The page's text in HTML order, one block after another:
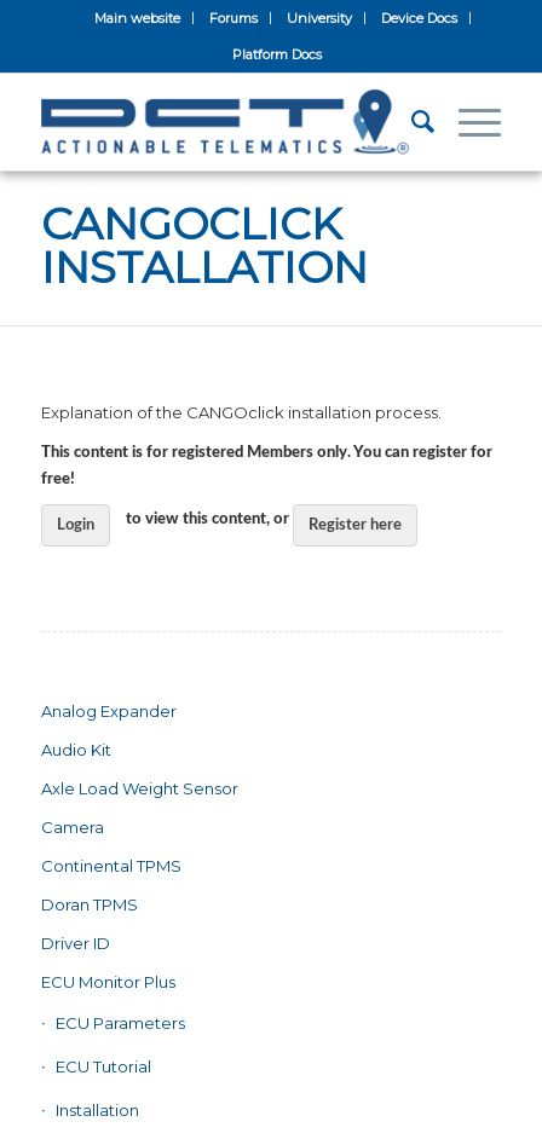
Main website Forums University Device Docs
Platform Docs
CANGOCLICK
INSTALLATION
Explanation of the CANGOclick installation process.
This content is for registered Members only. You can register for
free!
Login to view this content, or Register here
Analog Expander
Audio Kit
Axle Load Weight Sensor
Camera
Continental TPMS
Doran TPMS
Driver ID
ECU Monitor Plus
ECU Parameters
ECU Tutorial
Installation